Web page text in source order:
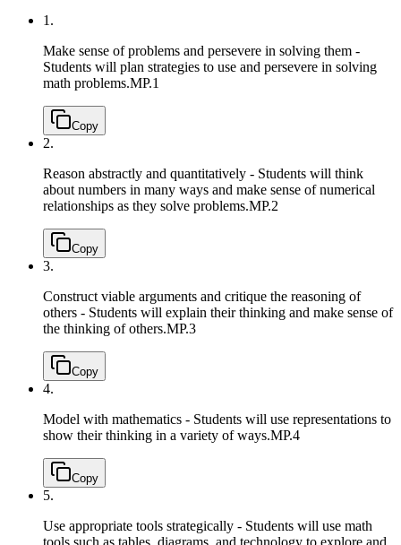
1.
Make sense of problems and persevere in solving them -
Students will plan strategies to use and persevere in solving
math problems.MP.1
Copy
2.
Reason abstractly and quantitatively - Students will think
about numbers in many ways and make sense of numerical
relationships as they solve problems.MP.2
Copy
3.
Construct viable arguments and critique the reasoning of
others - Students will explain their thinking and make sense of
the thinking of others.MP.3
Copy
4.
Model with mathematics - Students will use representations to
show their thinking in a variety of ways.MP.4
Copy
5.
Use appropriate tools strategically - Students will use math
tools such as tables, diagrams, and technology to explore and